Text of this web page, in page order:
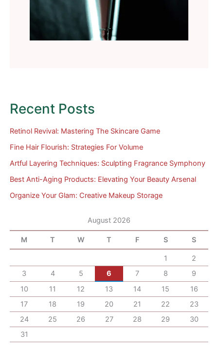
Recent Posts
Retinol Revival: Mastering The Skincare Game
Fine Hair Flourish: Strategies For Volume
Artful Layering Techniques: Sculpting Fragrance Symphony
Best Anti-Aging Products: Elevating Your Beauty Arsenal
Organize Your Glam: Creative Makeup Storage
August 2026
M T W T F S S
1
2
3
4 5 6 7 8
9
10
11 12 13 14 15
16
17
18 19 20 21 22
23
24
25 26 27 28 29
30
31